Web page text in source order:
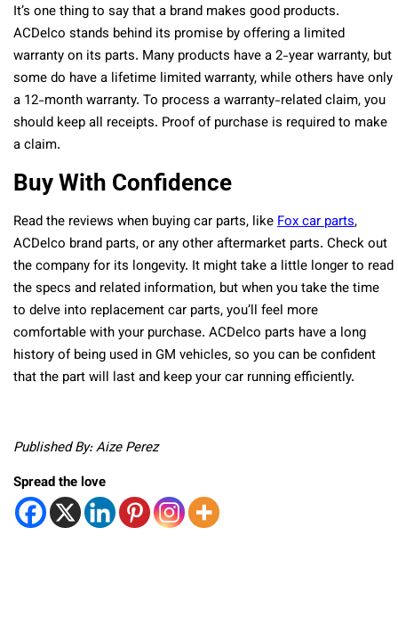
It’s one thing to say that a brand makes good products.
ACDelco stands behind its promise by offering a limited
warranty on its parts. Many products have a 2-year warranty, but
some do have a lifetime limited warranty, while others have only
a 12-month warranty. To process a warranty-related claim, you
should keep all receipts. Proof of purchase is required to make
a claim.
Buy With Confidence
Read the reviews when buying car parts, likeFox car parts,
ACDelco brand parts, or any other aftermarket parts. Check out
the company for its longevity. It might take a little longer to read
the specs and related information, but when you take the time
to delve into replacement car parts, you’ll feel more
comfortable with your purchase. ACDelco parts have a long
history of being used in GM vehicles, so you can be confident
that the part will last and keep your car running efficiently.
Published By: Aize Perez
Spread the love